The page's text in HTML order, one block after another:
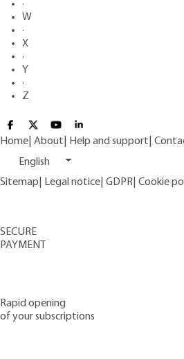
·
W
·
X
·
Y
·
Z
Home About Help and support
English
Sitemap
Legal notice GDPR Cookie
SECURE
PAYMENT
Rapid opening
of your subscriptions